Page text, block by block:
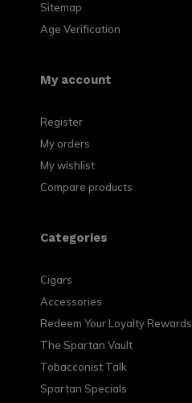
Sitemap
Age Verification
My account
Register
My orders
My wishlist
Compare products
Categories
Cigars
Accessories
Redeem Your Loyalty Rewards
The Spartan Vault
Tobacconist Talk
Spartan Specials